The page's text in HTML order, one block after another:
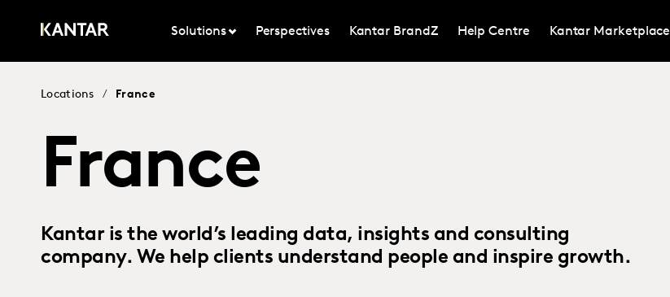
Solutions Perspectives Kantar BrandZ Help Centre Kantar Marketplace
Locations / France
France
Kantar is the world’s leading data, insights and consulting
company. We help clients understand people and inspire growth.